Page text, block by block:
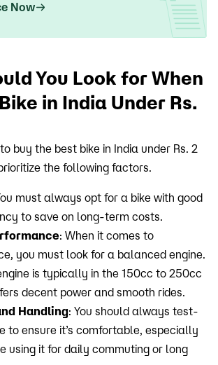
Now
You Look for When
in India Under Rs.
buy the best bike in India under Rs. 2
the following factors.
must always opt for a bike with good
to save on long-term costs.
: When it comes to
you must look for a balanced engine.
is typically in the 150cc to 250cc
decent power and smooth rides.
Handling: You should always test-
to ensure it’s comfortable, especially
using it for daily commuting or long